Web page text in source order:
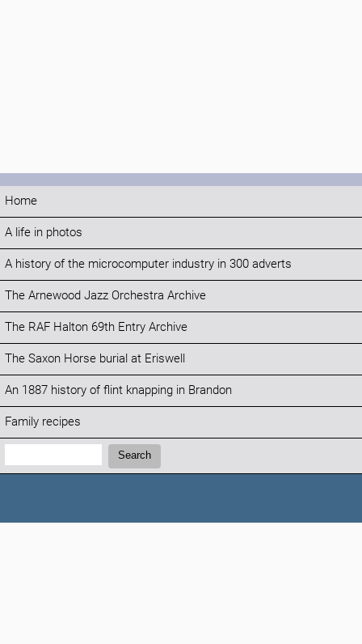
Home
A life in photos
A history of the microcomputer industry in 300 adverts
The Arnewood Jazz Orchestra Archive
The RAF Halton 69th Entry Archive
The Saxon Horse burial at Eriswell
An 1887 history of flint knapping in Brandon
Family recipes
Search